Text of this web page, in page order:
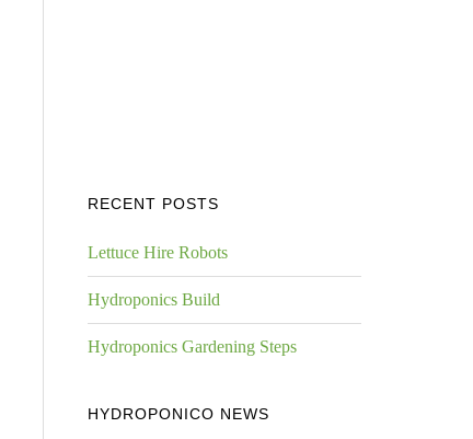
RECENT POSTS
Lettuce Hire Robots
Hydroponics Build
Hydroponics Gardening Steps
HYDROPONICO NEWS